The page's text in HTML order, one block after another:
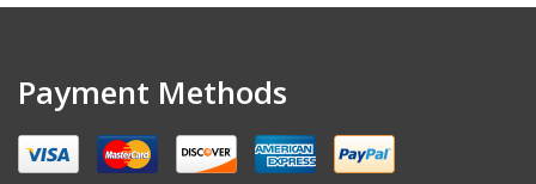
This is the second purchase that I have made thru this
decades. Communication is top notch. Shipping is the
Payment Methods